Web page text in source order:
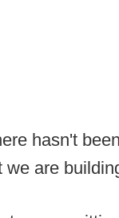
hasn't
are